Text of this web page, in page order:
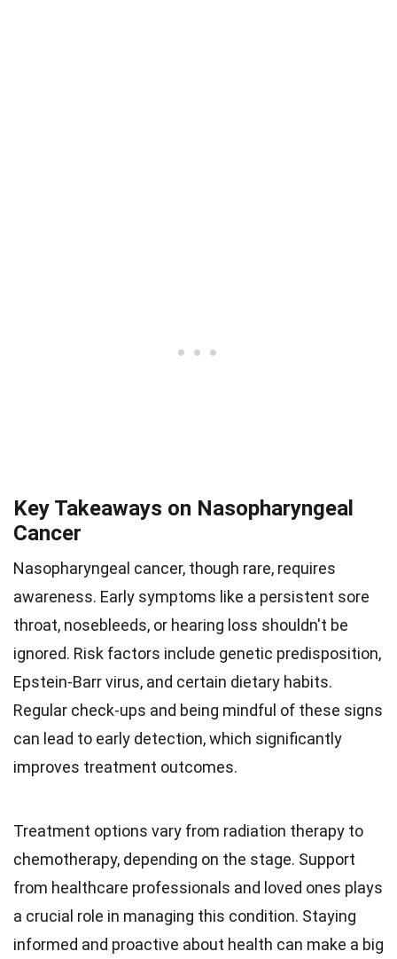
Key Takeaways on Nasopharyngeal
Cancer
Nasopharyngeal cancer, though rare, requires
awareness. Early symptoms like a persistent sore
throat, nosebleeds, or hearing loss shouldn't be
ignored. Risk factors include genetic predisposition,
Epstein-Barr virus, and certain dietary habits.
Regular check-ups and being mindful of these signs
can lead to early detection, which significantly
improves treatment outcomes.
Treatment options vary from radiation therapy to
chemotherapy, depending on the stage. Support
from healthcare professionals and loved ones plays
a crucial role in managing this condition. Staying
informed and proactive about health can make a big